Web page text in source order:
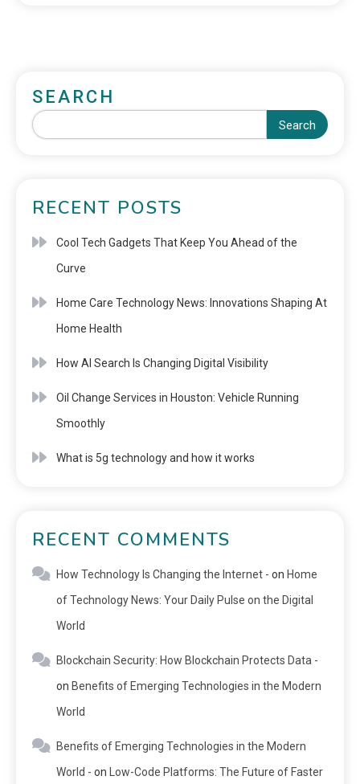
SEARCH
Search
RECENT POSTS
Cool Tech Gadgets That Keep You Ahead of the
Curve
Home Care Technology News: Innovations Shaping At
Home Health
How AI Search Is Changing Digital Visibility
Oil Change Services in Houston: Vehicle Running
Smoothly
What is 5g technology and how it works
RECENT COMMENTS
How Technology Is Changing the Internet - on Home
of Technology News: Your Daily Pulse on the Digital
World
Blockchain Security: How Blockchain Protects Data -
on Benefits of Emerging Technologies in the Modern
World
Benefits of Emerging Technologies in the Modern
World - on
Low-Code Platforms: The Future of Faster